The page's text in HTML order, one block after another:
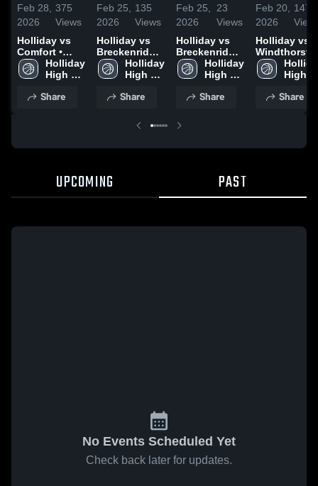
Feb 28,
2026
375
Views
Holliday vs
Comfort •
Game Recap •
Feb 27, 2026
Holliday
High
Share
Feb 25,
2026
135
Views
Holliday vs
Breckenridge
• Game Recap
• Feb 24, 2026
Holliday
High
Share
Feb 25,
2026
23
Views
Holliday vs
Breckenridge
• Game Recap
• Feb 24, 2026
Holliday
High
Share
Feb 20,
2026
147
Holliday vs
Windthorst •
Game Recap
Feb 18, 2026
High
Share
UPCOMING PAST
No Events Scheduled Yet
Check back later for updates.